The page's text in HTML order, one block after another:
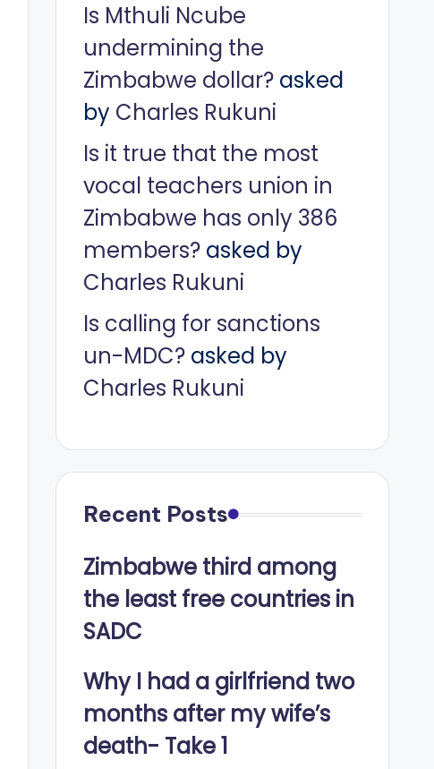
Is Mthuli Ncube
undermining the
Zimbabwe dollar?asked
by Charles Rukuni
Is it true that the most
vocal teachers union in
Zimbabwe has only 386
members?asked by
Charles Rukuni
Is calling for sanctions
un-MDC?asked by
Charles Rukuni
Recent Posts
Zimbabwe third among
the least free countries in
SADC
Why I had a girlfriend two
months after my wife’s
death- Take 1